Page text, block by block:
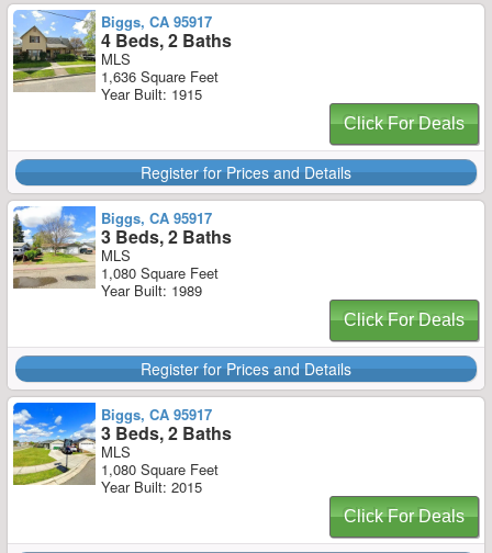
Biggs, CA 95917
4 Beds, 2 Baths
MLS
1,636 Square Feet
Year Built: 1915
Click For Deals
Register for Prices and Details
Biggs, CA 95917
3 Beds, 2 Baths
MLS
1,080 Square Feet
Year Built: 1989
Click For Deals
Register for Prices and Details
Biggs, CA 95917
3 Beds, 2 Baths
MLS
1,080 Square Feet
Year Built: 2015
Click For Deals